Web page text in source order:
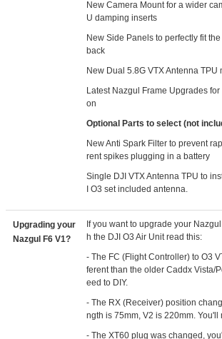
New Camera Mount for a wider
U damping inserts
New Side Panels to perfectly fit
back
New Dual 5.8G VTX Antenna TPU
Latest Nazgul Frame Upgrades
on
Optional Parts to select (not
New Anti Spark Filter to prevent
rent spikes plugging in a battery
Single DJI VTX Antenna TPU to
I O3 set included antenna.
Upgrading your
Nazgul F6 V1?
If you want to upgrade your
h the DJI O3 Air Unit read this:
- The FC (Flight Controller) to O3
ferent than the older Caddx Vista/
eed to DIY.
- The RX (Receiver) position
ngth is 75mm, V2 is 220mm. You'll
- The XT60 plug was changed,